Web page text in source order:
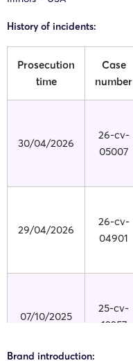
History of incidents:
Prosecution
time
Case
number
30/04/2026
26-cv-
05007
29/04/2026
26-cv-
04901
07/10/2025
25-cv-
12257
Brand introduction: